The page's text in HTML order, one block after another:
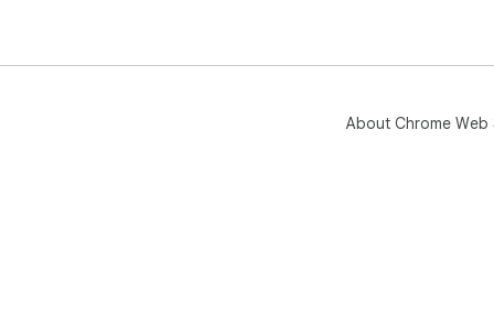
About Chrome Web